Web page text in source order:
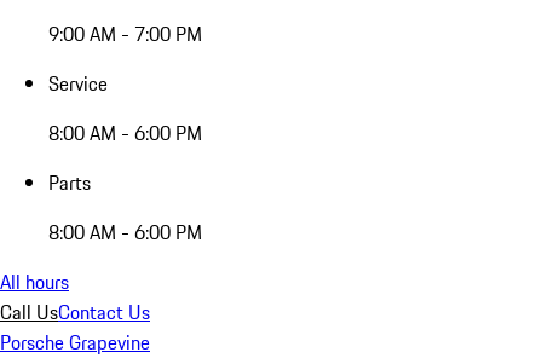
9:00 AM - 7:00 PM
Service
8:00 AM - 6:00 PM
Parts
8:00 AM - 6:00 PM
All hours
Call UsContact Us
Porsche Grapevine